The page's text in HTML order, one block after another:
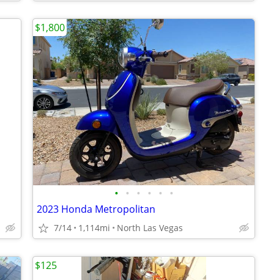
• • • • • •
2023 Honda Metropolitan
7/14 1,114mi North Las Vegas
$1,800
$125